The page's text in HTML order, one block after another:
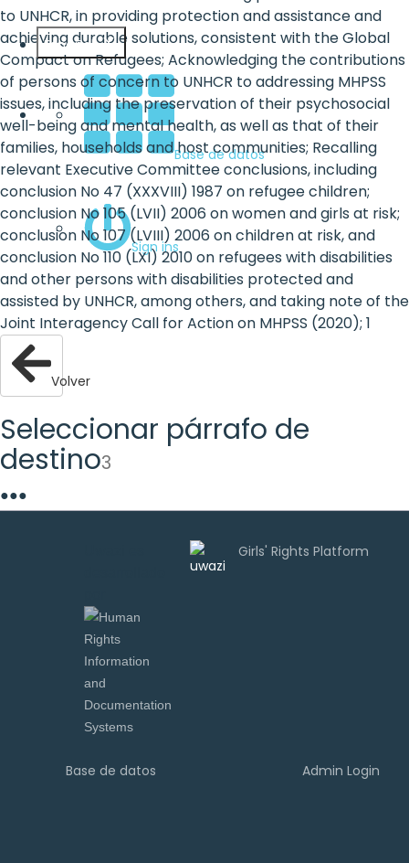
Español
Base de datos
Sign ins
to UNHCR, in providing protection and assistance and
achieving durable solutions, consistent with the Global
Compact on Refugees; Acknowledging the contributions
of persons of concern to UNHCR to addressing MHPSS
issues, including the preservation of their psychosocial
well-being and mental health, as well as that of their
families, households and host communities; Recalling
relevant Executive Committee conclusions, including
conclusion No 47 (XXXVIII) 1987 on refugee children;
conclusion No 105 (LVII) 2006 on women and girls at risk;
conclusion No 107 (LVIII) 2006 on children at risk, and
conclusion No 110 (LXI) 2010 on refugees with disabilities
and other persons with disabilities protected and
assisted by UNHCR, among others, and taking note of the
Joint Interagency Call for Action on MHPSS (2020); 1
Volver
Seleccionar párrafo de
destino3
●●●
Base de datos Admin Login